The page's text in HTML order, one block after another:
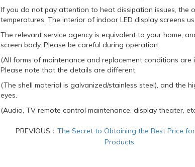
If you do not pay attention to heat dissipation issues, the
temperatures. The interior of indoor LED display screens
The relevant service agency is equivalent to your home,
screen body. Please be careful during operation.
(All forms of maintenance and replacement conditions
Please note that the details are different.
(The shell material is galvanized/stainless steel), and the
eyes.
(Audio, TV remote control maintenance, display theater,
PREVIOUS：The Secret to Obtaining the Best Price for
Products